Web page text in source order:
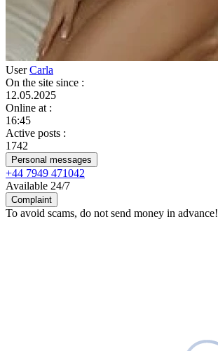
UserCarla
On the site since :
12.05.2025
Online at :
16:45
Active posts :
1742
Personal messages
+44 7949 471042
Available 24/7
Complaint
To avoid scams, do not send money in advance!